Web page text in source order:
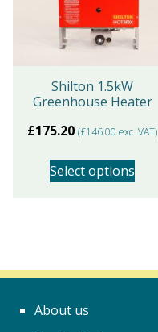
options
may
chosen
on
the
page
Shilton 1.5kW
Greenhouse Heater
£175.20 (£146.00 exc. VAT)
Select options
multiple
About us